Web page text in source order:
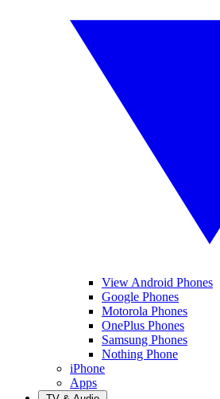
View Android Phones
Google Phones
Motorola Phones
OnePlus Phones
Samsung Phones
Nothing Phone
iPhone
Apps